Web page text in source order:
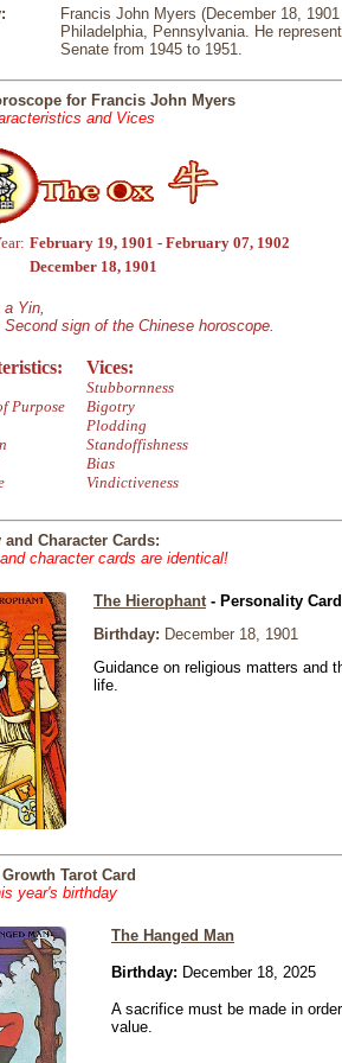
Francis John Myers (December 18,
Philadelphia, Pennsylvania. He
Senate from 1945 to 1951.
for Francis John Myers
and Vices
February 19, 1901 - February 07, 1902
December 18, 1901
a Yin,
sign of the Chinese horoscope.
Purpose
Vices:
Stubbornness
Bigotry
Plodding
Standoffishness
Bias
Vindictiveness
and Character Cards:
character cards are identical!
The Hierophant- Personality Card
Birthday: December 18, 1901
Guidance on religious matters and
life.
Tarot Card
year's birthday
The Hanged Man
Birthday: December 18, 2025
A sacrifice must be made in
value.